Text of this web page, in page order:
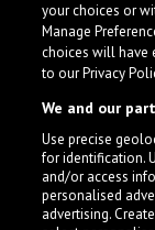
What is
across the
while also
an efficient
your choices or
Manage
choices will have
to our Privacy
We and our
Use precise
for identification.
and/or access
personalised
advertising.